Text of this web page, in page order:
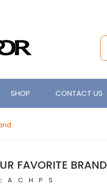
SHOP CONTACT US
FAVORITE BRAND
A C H P S